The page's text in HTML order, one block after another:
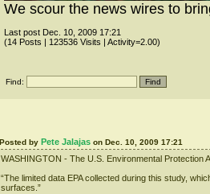
We scour the news wires to
Last post Dec. 10, 2009 17:21
(14 Posts | 123536 Visits | Activity=2.00)
Find:
Posted by Pete Jalajas on Dec. 10, 2009 17:21
WASHINGTON - The U.S. Environmental Protection
“The limited data EPA collected during this study,
surfaces.”